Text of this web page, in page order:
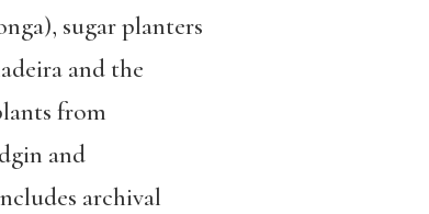
sugar planters
and the
from
and
archival